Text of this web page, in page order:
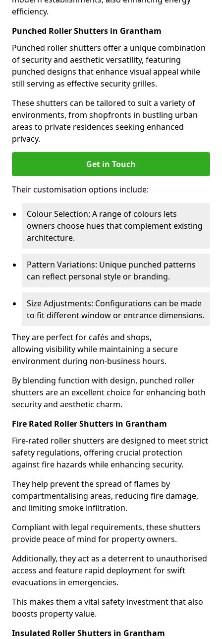
efficiency.
Punched Roller Shutters in Grantham
Punched roller shutters offer a unique combination
of security and aesthetic versatility, featuring
punched designs that enhance visual appeal while
still serving as effective security grilles.
These shutters can be tailored to suit a variety of
environments, from shopfronts in bustling urban
areas to private residences seeking enhanced
privacy.
Get in Touch
Their customisation options include:
Colour Selection: A range of colours lets
owners choose hues that complement existing
architecture.
Pattern Variations: Unique punched patterns
can reflect personal style or branding.
Size Adjustments: Configurations can be made
to fit different window or entrance dimensions.
They are perfect for cafés and shops,
allowing visibility while maintaining a secure
environment during non-business hours.
By blending function with design, punched roller
shutters are an excellent choice for enhancing both
security and aesthetic charm.
Fire Rated Roller Shutters in Grantham
Fire-rated roller shutters are designed to meet strict
safety regulations, offering crucial protection
against fire hazards while enhancing security.
They help prevent the spread of flames by
compartmentalising areas, reducing fire damage,
and limiting smoke infiltration.
Compliant with legal requirements, these shutters
provide peace of mind for property owners.
Additionally, they act as a deterrent to unauthorised
access and feature rapid deployment for swift
evacuations in emergencies.
This makes them a vital safety investment that also
boosts property value.
Insulated Roller Shutters in Grantham